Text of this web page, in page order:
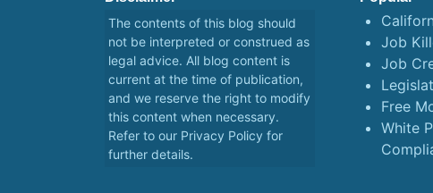
The contents of this blog should
not be interpreted or construed as
legal advice. All blog content is
current at the time of publication,
and we reserve the right to modify
this content when necessary.
Refer to our Privacy Policy for
further details.
Job
Job
Free
White